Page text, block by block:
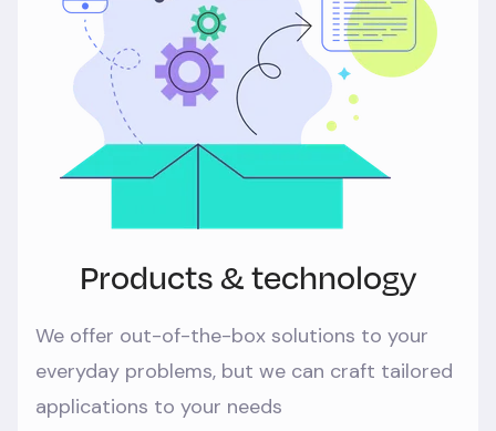
Products & technology
We offer out-of-the-box solutions to your
everyday problems, but we can craft tailored
applications to your needs